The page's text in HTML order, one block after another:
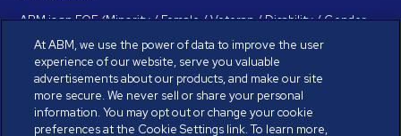
ABM is an EOE (Minority / Female / Veteran / Disability / Gender
Identity / Sexual Orientation) and is committed to working with and
providing reasonable accommodation to individuals with disabilities.
If you have a disability and need assistance in completing the
employment application, please call 888-328-8606. We will
provide you with assistance and make a determination on your
request for reasonable accommodation on a case-by-case basis.
At ABM, we use the power of data to improve the user
experience of our website, serve you valuable
advertisements about our products, and make our site
more secure. We never sell or share your personal
information. You may opt out or change your cookie
preferences at the Cookie Settings link. To learn more,